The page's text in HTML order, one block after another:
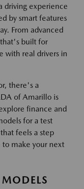
driving experience
by smart features
From advanced
that's built for
with real drivers in
there's a
of Amarillo is
finance and
for a test
feels a step
make your next